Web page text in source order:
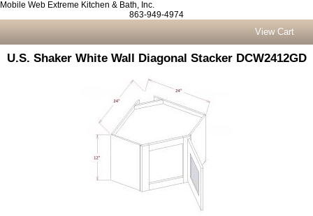
Mobile Web Extreme Kitchen & Bath, Inc.
863-949-4974
View Cart
U.S. Shaker White Wall Diagonal Stacker DCW2412GD